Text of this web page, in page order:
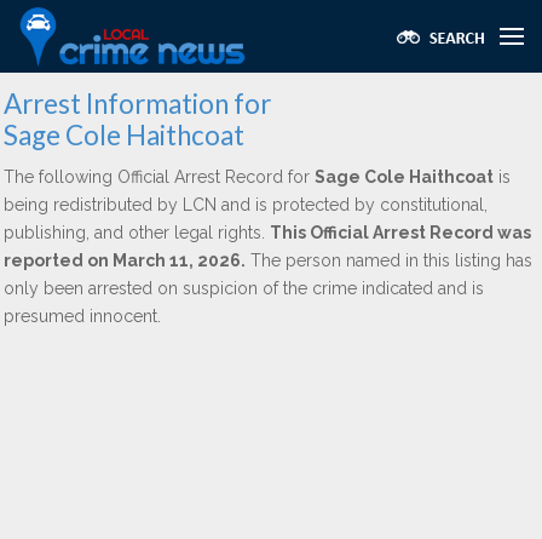
Arrest Information for
Sage Cole Haithcoat
The following Official Arrest Record for Sage Cole Haithcoat is
being redistributed by LCN and is protected by constitutional,
publishing, and other legal rights. This Official Arrest Record was
reported on March 11, 2026. The person named in this listing has
only been arrested on suspicion of the crime indicated and is
presumed innocent.